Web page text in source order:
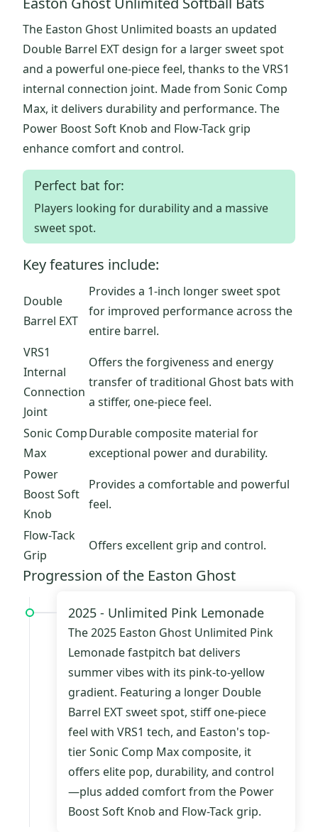
The Easton Ghost Unlimited boasts an updated
Double Barrel EXT design for a larger sweet spot
and a powerful one-piece feel, thanks to the VRS1
internal connection joint. Made from Sonic Comp
Max, it delivers durability and performance. The
Power Boost Soft Knob and Flow-Tack grip
enhance comfort and control.
Perfect bat for:
Players looking for durability and a massive
sweet spot.
Key features include:
Double
Barrel EXT
Provides a 1-inch longer sweet spot
for improved performance across the
entire barrel.
VRS1
Internal
Connection
Joint
Offers the forgiveness and energy
transfer of traditional Ghost bats with
a stiffer, one-piece feel.
Sonic Comp
Max
Durable composite material for
exceptional power and durability.
Power
Boost Soft
Knob
Provides a comfortable and powerful
feel.
Flow-Tack
Grip
Offers excellent grip and control.
Progression of the Easton Ghost
2025 - Unlimited Pink Lemonade
The 2025 Easton Ghost Unlimited Pink
Lemonadefastpitch bat delivers
summer vibes with its pink-to-yellow
gradient. Featuring a longer Double
Barrel EXT sweet spot, stiff one-piece
feel with VRS1 tech, and Easton's top-
tier Sonic Comp Max composite, it
offers elite pop, durability, and control
—plus added comfort from the Power
Boost Soft Knob and Flow-Tack grip.